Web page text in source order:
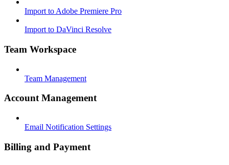
Import to Adobe Premiere Pro
Import to DaVinci Resolve
Team Workspace
Team Management
Account Management
Email Notification Settings
Billing and Payment